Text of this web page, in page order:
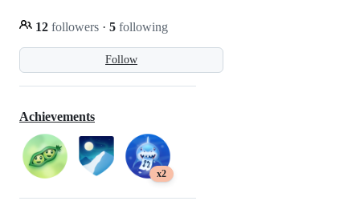
Follow
12 followers · 5 following
Achievements
x2